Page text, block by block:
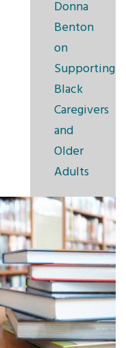
Donna
Benton
on
Supporting
Black
Caregivers
and
Older
Adults